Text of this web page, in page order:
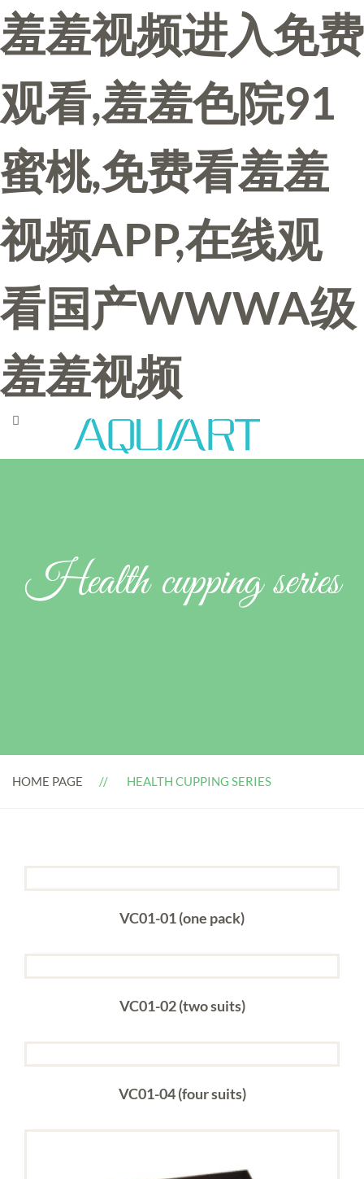
羞羞视频进入免费
观看,羞羞色院91
蜜桃,免费看羞羞
视频APP,在线观
看国产WWWA级
羞羞视频
Health cupping series
HOME PAGE HEALTH CUPPING SERIES
VC01-01 (one pack)
VC01-02 (two suits)
VC01-04 (four suits)